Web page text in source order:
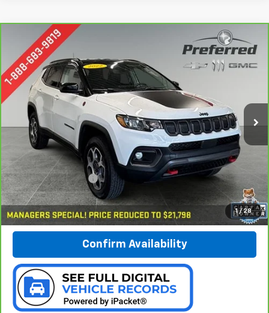
1 / 28
CarBravo 2022 Trailhawk 4x4
Special Offer
Price Drop
Preferred Chevrolet
VIN:3C4NJDDB4NT203151Stock: B17108
Model:MPJH74
31,245 mi Ext. Int.
FINANCE
$22,078
PREFERRED PRICE
Less
Documentation Fee:
Call Now
Confirm Availability
Compare Vehicle